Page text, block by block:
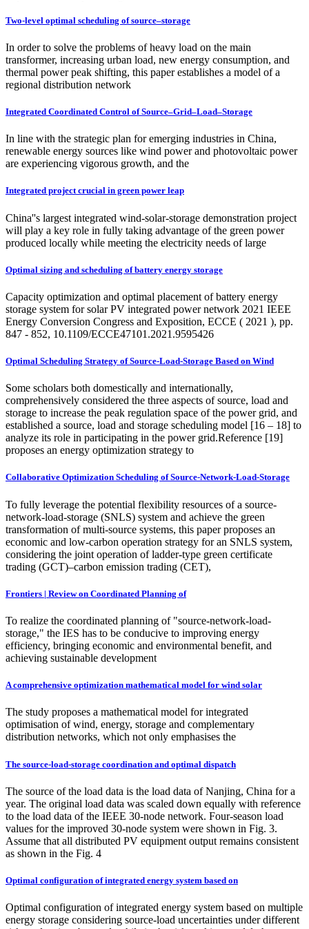
Two-level optimal scheduling of source–storage
In order to solve the problems of heavy load on the main
transformer, increasing urban load, new energy consumption, and
thermal power peak shifting, this paper establishes a model of a
regional distribution network
Integrated Coordinated Control of Source–Grid–Load–Storage
In line with the strategic plan for emerging industries in China,
renewable energy sources like wind power and photovoltaic power
are experiencing vigorous growth, and the
Integrated project crucial in green power leap
China''s largest integrated wind-solar-storage demonstration project
will play a key role in fully taking advantage of the green power
produced locally while meeting the electricity needs of large
Optimal sizing and scheduling of battery energy storage
Capacity optimization and optimal placement of battery energy
storage system for solar PV integrated power network 2021 IEEE
Energy Conversion Congress and Exposition, ECCE ( 2021 ), pp.
847 - 852, 10.1109/ECCE47101.2021.9595426
Optimal Scheduling Strategy of Source-Load-Storage Based on Wind
Some scholars both domestically and internationally,
comprehensively considered the three aspects of source, load and
storage to increase the peak regulation space of the power grid, and
established a source, load and storage scheduling model [16 – 18] to
analyze its role in participating in the power grid.Reference [19]
proposes an energy optimization strategy to
Collaborative Optimization Scheduling of Source-Network-Load-Storage
To fully leverage the potential flexibility resources of a source-
network-load-storage (SNLS) system and achieve the green
transformation of multi-source systems, this paper proposes an
economic and low-carbon operation strategy for an SNLS system,
considering the joint operation of ladder-type green certificate
trading (GCT)–carbon emission trading (CET),
Frontiers | Review on Coordinated Planning of
To realize the coordinated planning of "source-network-load-
storage," the IES has to be conducive to improving energy
efficiency, bringing economic and environmental benefit, and
achieving sustainable development
A comprehensive optimization mathematical model for wind solar
The study proposes a mathematical model for integrated
optimisation of wind, energy, storage and complementary
distribution networks, which not only emphasises the
The source-load-storage coordination and optimal dispatch
The source of the load data is the load data of Nanjing, China for a
year. The original load data was scaled down equally with reference
to the load data of the IEEE 30-node network. Four-season load
values for the improved 30-node system were shown in Fig. 3.
Assume that all distributed PV equipment output remains consistent
as shown in the Fig. 4
Optimal configuration of integrated energy system based on
Optimal configuration of integrated energy system based on multiple
energy storage considering source-load uncertainties under different